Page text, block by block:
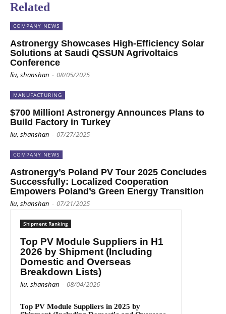
Related
COMPANY NEWS
Astronergy Showcases High-Efficiency Solar
Solutions at Saudi QSSUN Agrivoltaics
Conference
liu, shanshan - 08/05/2025
MANUFACTURING
$700 Million! Astronergy Announces Plans to
Build Factory in Turkey
liu, shanshan - 07/27/2025
COMPANY NEWS
Astronergy’s Poland PV Tour 2025 Concludes
Successfully: Localized Cooperation
Empowers Poland’s Green Energy Transition
liu, shanshan - 07/21/2025
Shipment Ranking
Top PV Module Suppliers in H1
2026 by Shipment (Including
Domestic and Overseas
Breakdown Lists)
liu, shanshan - 08/04/2026
Top PV Module Suppliers in 2025 by